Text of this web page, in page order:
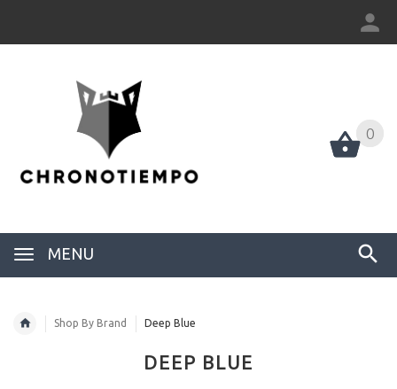
0
MENU
0
Shop By Brand Deep Blue
DEEP BLUE